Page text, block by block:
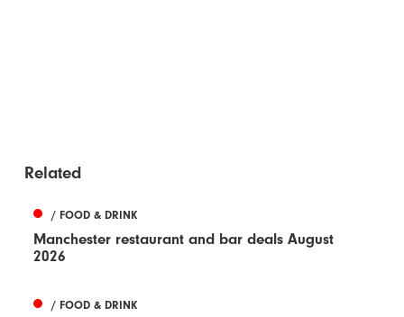
Related
/ FOOD & DRINK
Manchester restaurant and bar deals August
2026
/ FOOD & DRINK